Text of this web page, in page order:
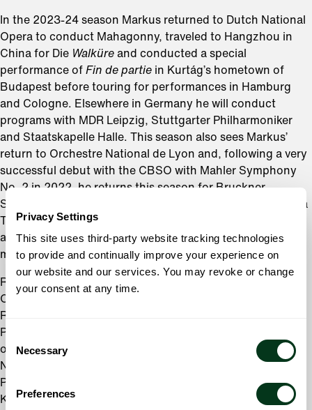
Privacy Settings
This site uses third-party website tracking technologies
to provide and continually improve your experience on
our website and our services. You may revoke or change
your consent at any time.
Consent
Selection
Necessary
Preferences
In the 2023-24 season Markus returned to Dutch National
Opera to conduct Mahagonny, traveled to Hangzhou in
China for Die Walküre and conducted a special
performance of Fin de partie in Kurtág’s hometown of
Budapest before touring for performances in Hamburg
and Cologne. Elsewhere in Germany he will conduct
programs with MDR Leipzig, Stuttgarter Philharmoniker
and Staatskapelle Halle. This season also sees Markus’
return to Orchestre National de Lyon and, following a very
successful debut with the CBSO with Mahler Symphony
No. 2 in 2022, he returns this season for Bruckner
Symphony No 7. In Italy he conducts both Orchestra della
Toscana and Fondazione Haydn di Bolzano, and further
afield will return to New Jersey Symphony Orchestra and
make his debut with Naples Philharmonic Orchestra.
Recent symphonic highlights include his debut with the
Orchestra dell’Academia Nazionale di Santa Cecilia in
Rome, multiple appearances with the New Japan
Philharmonic Orchestra and regular visits to three
orchestras where he previously held positions:
Netherlands Radio Philharmonic Orchestra; Seoul
Philharmonic Orchestra and the Gürzenich-Orchester
Köln.